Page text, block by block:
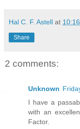
Hal C. F. Astell at
Share
2 comments:
Unknown
I have a
with an
Factor.